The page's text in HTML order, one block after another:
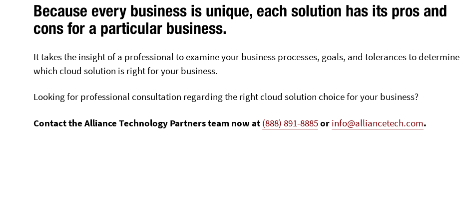
Because every business is unique, each solution has its pros and
cons for a particular business.
It takes the insight of a professional to examine your business processes, goals, and tolerances to determine
which cloud solution is right for your business.
Looking for professional consultation regarding the right cloud solution choice for your business?
Contact the Alliance Technology Partners team now at (888) 891-8885or info@alliancetech.com.